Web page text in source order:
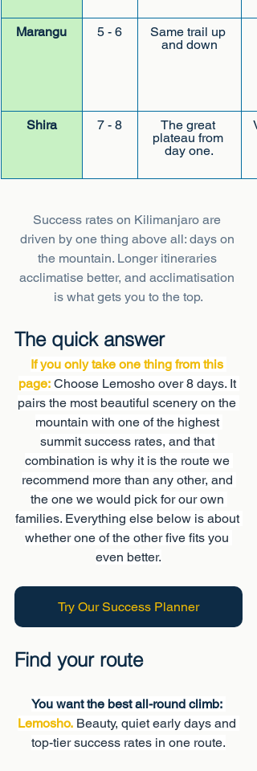
Marangu 5 - 6
Same trail up
and down
Shira 7 - 8
The great
plateau from
day one.
Success rates on Kilimanjaro are
driven by one thing above all: days on
the mountain. Longer itineraries
acclimatise better, and acclimatisation
is what gets you to the top.
The quick answer
If you only take one thing from this
page: Choose Lemosho over 8 days. It
pairs the most beautiful scenery on the
mountain with one of the highest
summit success rates, and that
combination is why it is the route we
recommend more than any other, and
the one we would pick for our own
families. Everything else below is about
whether one of the other five fits you
even better.
Try Our Success Planner
Find your route
You want the best all-round climb:
Lemosho. Beauty, quiet early days and
top-tier success rates in one route.